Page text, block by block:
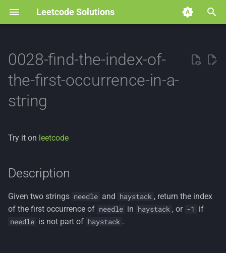
Leetcode Solutions
e
t
s
a
r
0028-find-the-index-of-
the-first-occurrence-in-a-
string
Try it on leetcode
Description
Given two strings needle and haystack , return the index
of the first occurrence of needle in haystack , or -1 if
needle is not part of haystack .